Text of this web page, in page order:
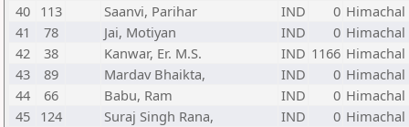
40 113 Saanvi, Parihar IND 0 Himachal
41
78 Jai, Motiyan IND 0 Himachal
42
38 Kanwar, Er. M.S. IND 1166 Himachal
43
89 Mardav Bhaikta, IND 0 Himachal
44
66 Babu, Ram IND 0 Himachal
45 124 Suraj Singh Rana, IND 0 Himachal